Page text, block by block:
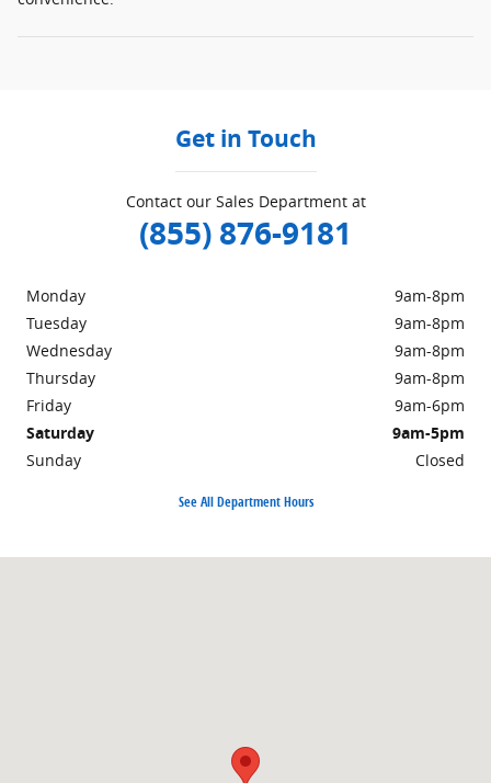
Get in Touch
Contact our Sales Department at
(855) 876-9181
Monday
9am-8pm
Tuesday
9am-8pm
Wednesday
9am-8pm
Thursday
9am-8pm
Friday
9am-6pm
Saturday
9am-5pm
Sunday
Closed
See All Department Hours